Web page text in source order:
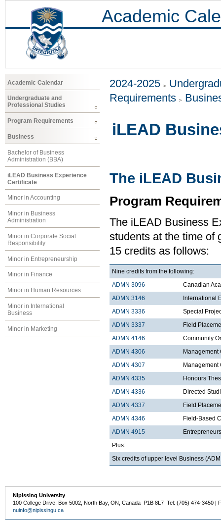
Academic
Academic Calendar
Undergraduate and
Professional Studies
Program Requirements
Business
Bachelor of Business
Administration (BBA)
iLEAD Business Experience
Certificate
Minor in Accounting
Minor in Business
Administration
Minor in Corporate Social
Responsibility
Minor in Entrepreneurship
Minor in Finance
Minor in Human Resources
Minor in International
Business
Minor in Marketing
2024-2025
Requirements
iLEAD
The iLEAD
Program
The iLEAD Business
students at the time of
15 credits as follows:
Nine credits from the following:
ADMN 3096
Canadian
ADMN 3146
International
ADMN 3336
Special
ADMN 3337
Field
ADMN 4146
Community
ADMN 4306
Management
ADMN 4307
Management
ADMN 4335
Honours
ADMN 4336
Directed
ADMN 4337
Field
ADMN 4346
Field-Based
ADMN 4915
Plus:
Six credits of upper level Business
Nipissing University
100 College Drive, Box 5002, North Bay, ON, Canada P1B 8L7 Tel: (705) 474-3450 |
nuinfo@nipissingu.ca